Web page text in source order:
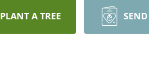
PLANT A TREE